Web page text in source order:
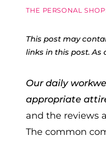
THE PERSONAL
This post may
links in this post. As
Our daily
appropriate
and the reviews
The common